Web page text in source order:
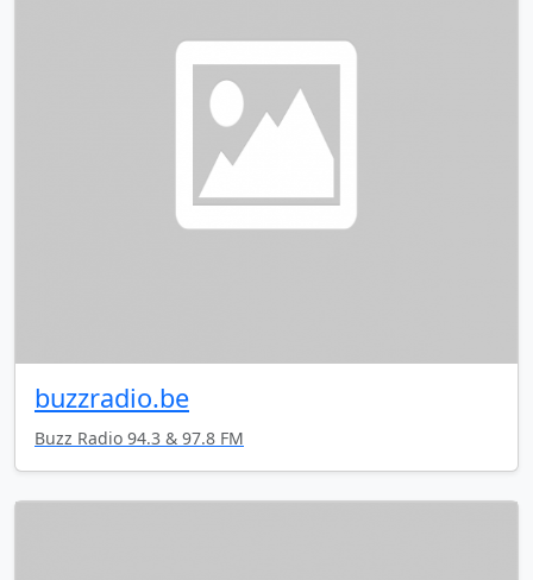
buzzradio.be
Buzz Radio 94.3 & 97.8 FM